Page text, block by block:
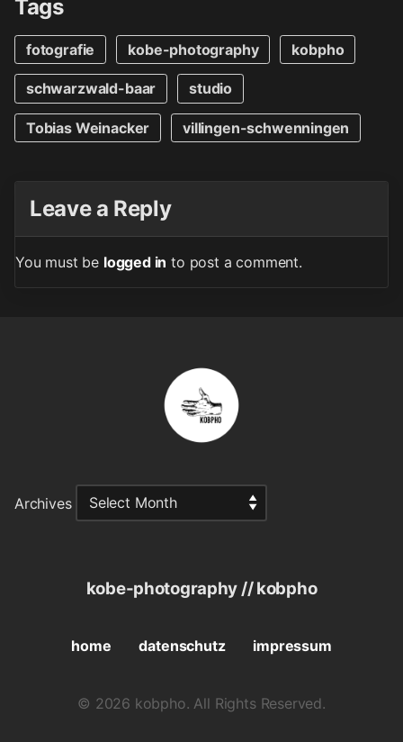
Tags
fotografie kobe-photography kobpho
schwarzwald-baar studio
Tobias Weinacker villingen-schwenningen
Leave a Reply
You must be logged in to post a comment.
Archives
kobe-photography // kobpho
home datenschutz impressum
© 2026 kobpho. All Rights Reserved.